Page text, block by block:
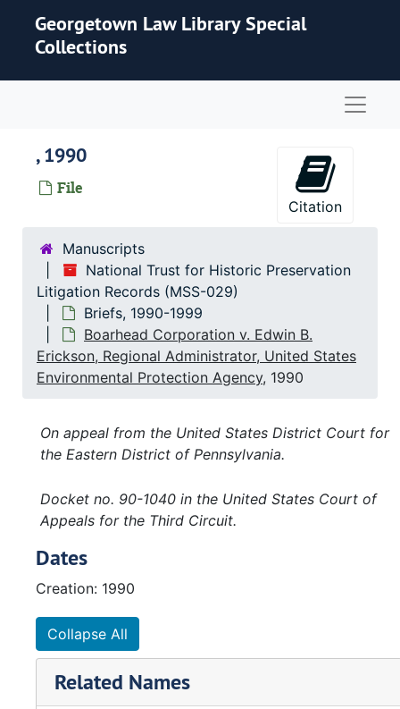
Georgetown Law Library Special
Collections
, 1990
File
Citation
Manuscripts
National Trust for Historic Preservation
Litigation Records (MSS-029)
Briefs, 1990-1999
Boarhead Corporation v. Edwin B.
Erickson, Regional Administrator, United States
Environmental Protection Agency, 1990
On appeal from the United States District Court for
the Eastern District of Pennsylvania.
Docket no. 90-1040 in the United States Court of
Appeals for the Third Circuit.
Dates
Creation: 1990
Collapse All
Related Names